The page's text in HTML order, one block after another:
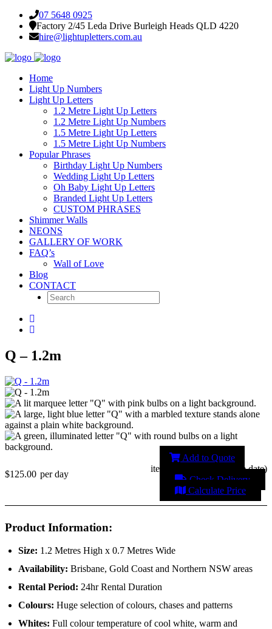
07 5648 0925
Factory 2/45 Leda Drive Burleigh Heads QLD 4220
hire@lightupletters.com.au
Home
Light Up Numbers
Light Up Letters
1.2 Metre Light Up Letters
1.2 Metre Light Up Numbers
1.5 Metre Light Up Letters
1.5 Metre Light Up Numbers
Popular Phrases
Birthday Light Up Numbers
Wedding Light Up Letters
Oh Baby Light Up Letters
Branded Light Up Letters
CUSTOM PHRASES
Shimmer Walls
NEONS
GALLERY OF WORK
FAQ’s
Wall of Love
Blog
CONTACT
Q – 1.2m
$125.00 per day
Add to Quote
item unavailable (change date)
Check Delivery
Calculate Price
Product Information:
Size: 1.2 Metres High x 0.7 Metres Wide
Availability: Brisbane, Gold Coast and Northern NSW areas
Rental Period: 24hr Rental Duration
Colours: Huge selection of colours, chases and patterns
Whites: Full colour temperature of cool white, warm and